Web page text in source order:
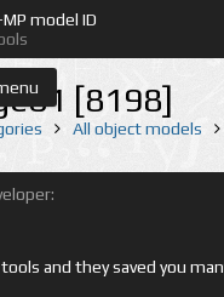
model ID
[8198]
All object models
and they saved you